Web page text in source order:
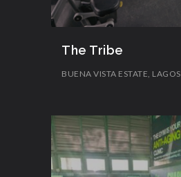
The Tribe
BUENA VISTA ESTATE, LAGOS